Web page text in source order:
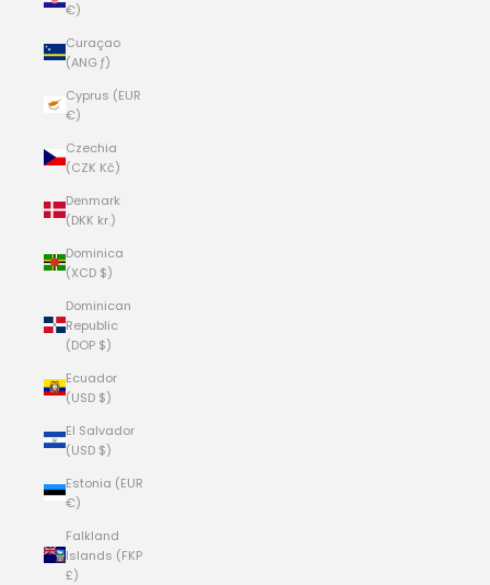
€)
Curaçao
(ANG ƒ)
Cyprus (EUR
€)
Czechia
(CZK Kč)
Denmark
(DKK kr.)
Dominica
(XCD $)
Dominican
Republic
(DOP $)
Ecuador
(USD $)
El Salvador
(USD $)
Estonia (EUR
€)
Falkland
Islands (FKP
£)